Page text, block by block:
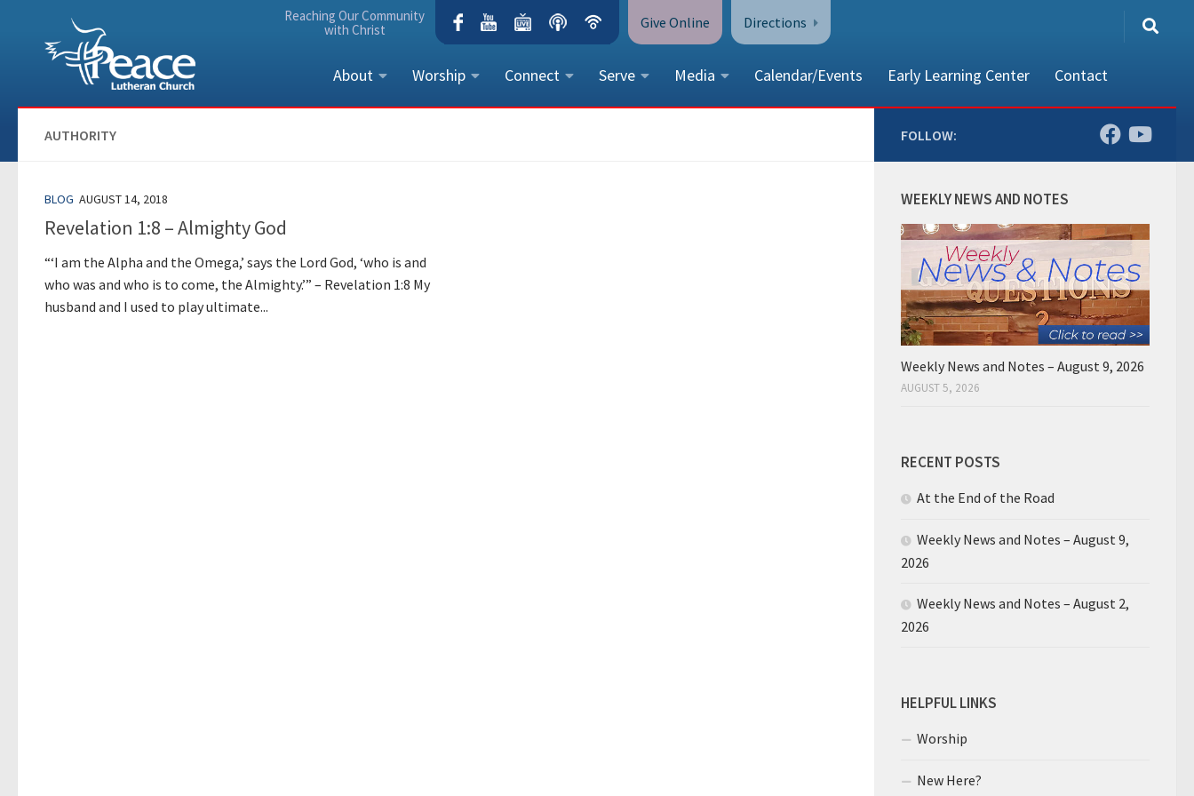
Skip to content Give Online Directions
Reaching Our Community
with Christ
About Worship Connect Serve Media Calendar/Events Early Learning Center Contact
AUTHORITY
BLOG AUGUST 14, 2018
Revelation 1:8 – Almighty God
“‘I am the Alpha and the Omega,’ says the Lord God, ‘who is and
who was and who is to come, the Almighty.’” – Revelation 1:8 My
husband and I used to play ultimate...
FOLLOW:
WEEKLY NEWS AND NOTES
Weekly News and Notes – August 9, 2026
AUGUST 5, 2026
RECENT POSTS
At the End of the Road
Weekly News and Notes – August 9,
2026
Weekly News and Notes – August 2,
2026
HELPFUL LINKS
Worship
New Here?